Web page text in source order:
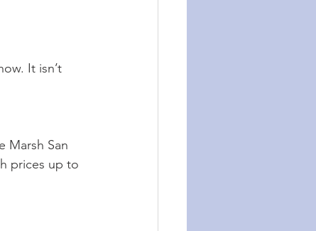
It isn’t
Marsh San
prices up to